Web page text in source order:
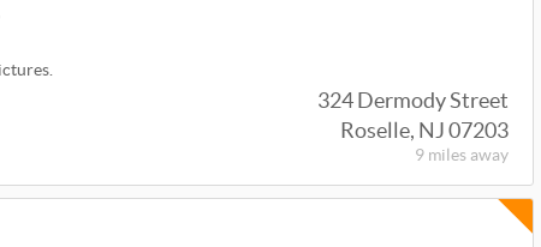
324 Dermody Street
Roselle, NJ 07203
9 miles away